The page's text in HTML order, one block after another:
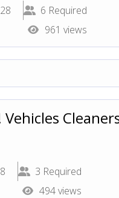
6 Required
961 views
Vehicles
3 Required
494 views